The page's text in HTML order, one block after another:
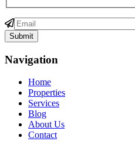
Navigation
Home
Properties
Services
Blog
About Us
Contact